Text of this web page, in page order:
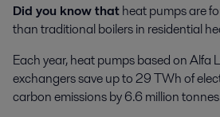
Did you know thatheat pumps are
than traditional boilers in residential
Each year, heat pumps based on Alfa
exchangers save up to 29 TWh of
carbon emissions by 6.6 million